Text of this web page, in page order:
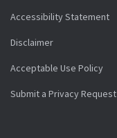
Accessibility Statement
Disclaimer
Acceptable Use Policy
Submit a Privacy Request